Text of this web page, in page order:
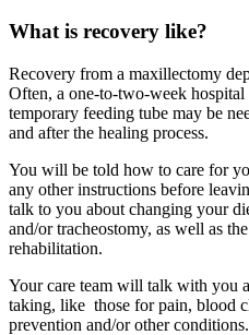
What is recovery like?
Recovery from a maxillectomy
Often, a one-to-two-week hospital
temporary feeding tube may be
and after the healing process.
You will be told how to care for
any other instructions before
talk to you about changing your
and/or tracheostomy, as well as
rehabilitation.
Your care team will talk with you
taking, like those for pain, blood
prevention and/or other conditions.